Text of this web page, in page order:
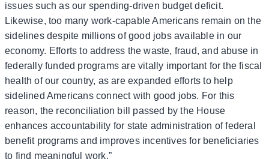
issues such as our spending-driven budget deficit.
Likewise, too many work-capable Americans remain on the
sidelines despite millions of good jobs available in our
economy. Efforts to address the waste, fraud, and abuse in
federally funded programs are vitally important for the fiscal
health of our country, as are expanded efforts to help
sidelined Americans connect with good jobs. For this
reason, the reconciliation bill passed by the House
enhances accountability for state administration of federal
benefit programs and improves incentives for beneficiaries
to find meaningful work.”